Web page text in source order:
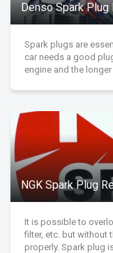
Denso Spark Plug
Spark plugs are
car needs a good
engine and the
NGK Spark Plug
It is possible to
filter, etc. but without
properly. Spark plug